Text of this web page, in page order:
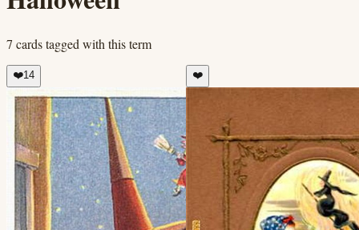
7 cardstagged with this term
❤️14 ❤️